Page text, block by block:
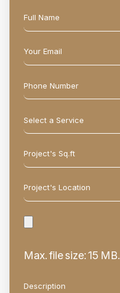
Max. file size: 15 MB.